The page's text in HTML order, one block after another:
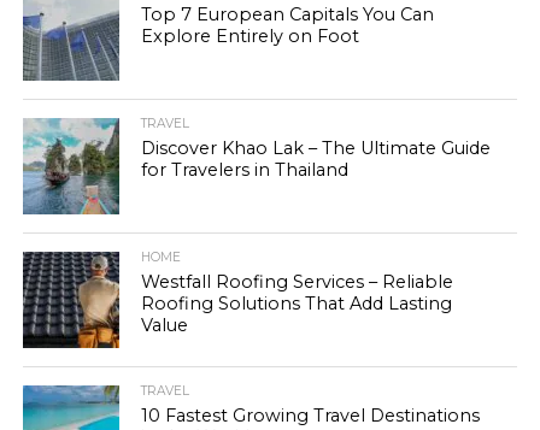
Top 7 European Capitals You Can
Explore Entirely on Foot
TRAVEL
Discover Khao Lak – The Ultimate Guide
for Travelers in Thailand
HOME
Westfall Roofing Services – Reliable
Roofing Solutions That Add Lasting
Value
TRAVEL
10 Fastest Growing Travel Destinations